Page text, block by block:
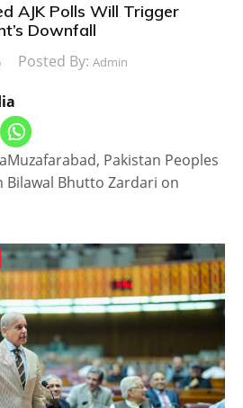
AJK Polls Will Trigger
Downfall
Posted By: Admin
Pakistan Peoples
Bilawal Bhutto Zardari on